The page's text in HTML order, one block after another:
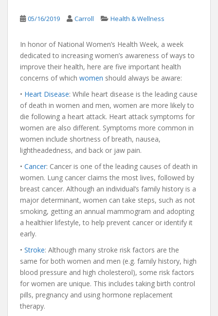
05/16/2019 Carroll Health & Wellness
In honor of National Women’s Health Week, a week
dedicated to increasing women’s awareness of ways to
improve their health, here are five important health
concerns of which women should always be aware:
• Heart Disease: While heart disease is the leading cause
of death in women and men, women are more likely to
die following a heart attack. Heart attack symptoms for
women are also different. Symptoms more common in
women include shortness of breath, nausea,
lightheadedness, and back or jaw pain.
• Cancer: Cancer is one of the leading causes of death in
women. Lung cancer claims the most lives, followed by
breast cancer. Although an individual’s family history is a
major determinant, women can take steps, such as not
smoking, getting an annual mammogram and adopting
a healthier lifestyle, to help prevent cancer or identify it
early.
• Stroke: Although many stroke risk factors are the
same for both women and men (e.g. family history, high
blood pressure and high cholesterol), some risk factors
for women are unique. This includes taking birth control
pills, pregnancy and using hormone replacement
therapy.